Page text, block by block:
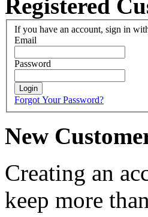
Registered
If you have an account, sign in
Email
Password
Login
Forgot Your Password?
New
Creating an
keep more